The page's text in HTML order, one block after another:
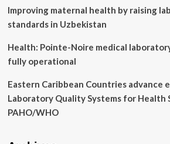
health
Improving maternal health by raising
standards in Uzbekistan
Health: Pointe-Noire medical
fully operational
Eastern Caribbean Countries
Laboratory Quality Systems for Health
PAHO/WHO